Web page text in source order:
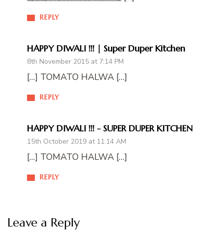
REPLY
HAPPY DIWALI !!! | Super Duper Kitchen
8th November 2015 at 7:14 PM
REPLY
[…] TOMATO HALWA […]
HAPPY DIWALI !!! - SUPER DUPER KITCHEN
15th October 2019 at 11:14 AM
REPLY
[…] TOMATO HALWA […]
Leave a Reply